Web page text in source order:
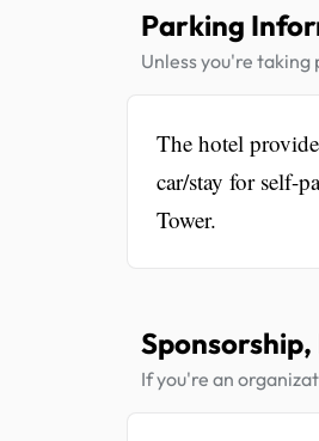
Parking
Unless you're taking
The hotel
car/stay for self-
Tower.
If you're an